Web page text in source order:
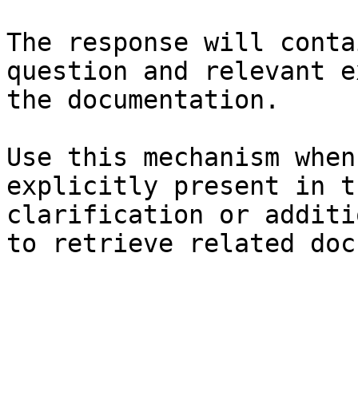
The response will
question and relevant
the documentation.
Use this mechanism
explicitly present in
clarification or